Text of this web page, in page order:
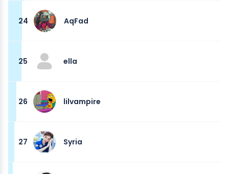
24 AqFad
25 ella
26 lilvampire
27 Syria